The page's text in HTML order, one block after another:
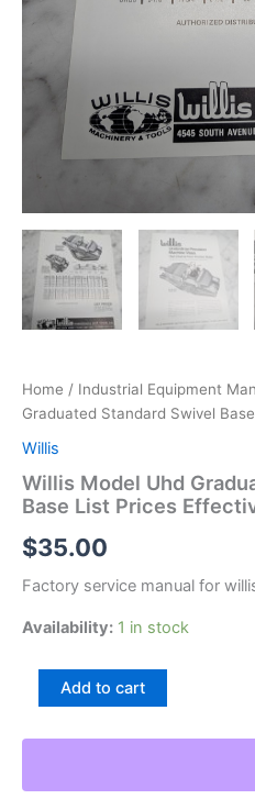
Home / Industrial Equipment
Graduated Standard Swivel
Willis
Willis Model Uhd
Base List Prices
$35.00
Factory service manual for
Availability: 1 in stock
Graduated
Swivel
Add to cart